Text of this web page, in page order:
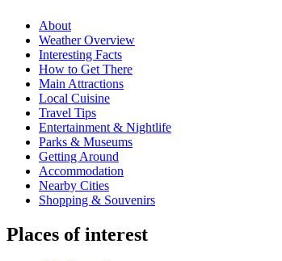
About
Weather Overview
Interesting Facts
How to Get There
Main Attractions
Local Cuisine
Travel Tips
Entertainment & Nightlife
Parks & Museums
Getting Around
Accommodation
Nearby Cities
Shopping & Souvenirs
Places of interest